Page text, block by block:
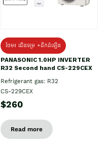
ថែម៖ ជើងទម្រ +ដឹកដំឡើង
PANASONIC 1.0HP INVERTER
R32 Second hand CS-229CEX
Refrigerant gas: R32
CS-229CEX
$260
Read more